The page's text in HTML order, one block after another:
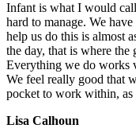
Infant is what I would
hard to manage. We
help us do this is almost
the day, that is where
Everything we do works
We feel really good that
pocket to work within, as
Lisa Calhoun